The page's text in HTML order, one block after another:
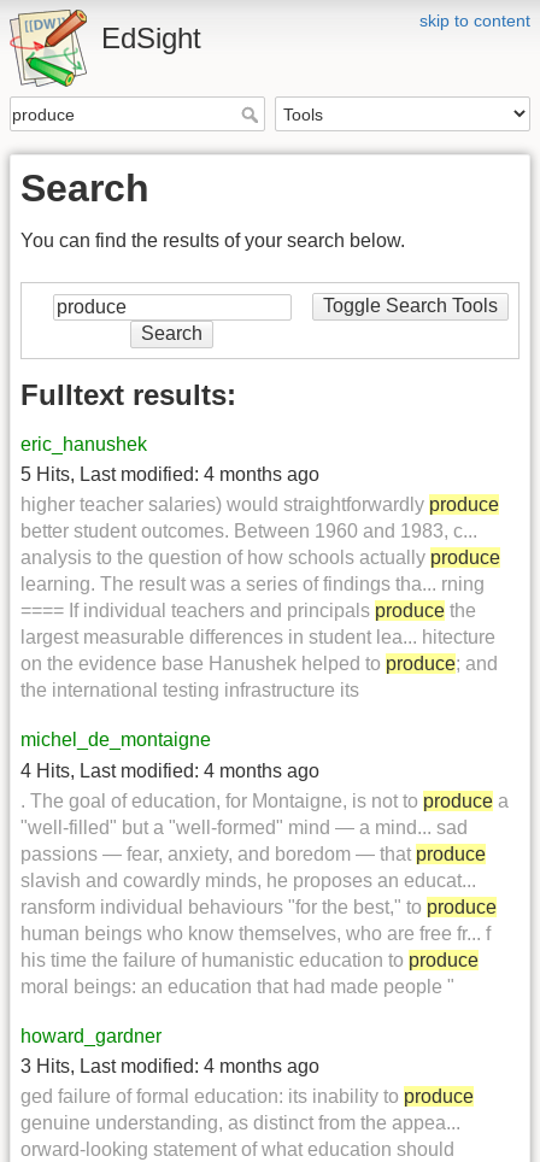
skip to content
EdSight
Search
You can find the results of your search below.
Toggle Search Tools
Search
Fulltext results:
eric_hanushek
5 Hits, Last modified: 4 months ago
higher teacher salaries) would straightforwardly produce
better student outcomes. Between 1960 and 1983, c...
analysis to the question of how schools actually produce
learning. The result was a series of findings tha... rning
==== If individual teachers and principals produce the
largest measurable differences in student lea... hitecture
on the evidence base Hanushek helped to produce; and
the international testing infrastructure its
michel_de_montaigne
4 Hits, Last modified: 4 months ago
. The goal of education, for Montaigne, is not to produce a
"well-filled" but a "well-formed" mind — a mind... sad
passions — fear, anxiety, and boredom — that produce
slavish and cowardly minds, he proposes an educat...
ransform individual behaviours "for the best," to produce
human beings who know themselves, who are free fr... f
his time the failure of humanistic education to produce
moral beings: an education that had made people "
howard_gardner
3 Hits, Last modified: 4 months ago
ged failure of formal education: its inability to produce
genuine understanding, as distinct from the appea...
orward-looking statement of what education should